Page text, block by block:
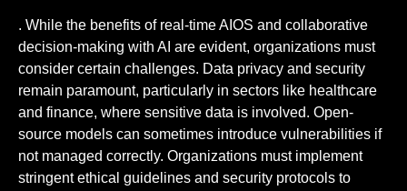
. While the benefits of real-time AIOS and collaborative
decision-making with AI are evident, organizations must
consider certain challenges. Data privacy and security
remain paramount, particularly in sectors like healthcare
and finance, where sensitive data is involved. Open-
source models can sometimes introduce vulnerabilities if
not managed correctly. Organizations must implement
stringent ethical guidelines and security protocols to